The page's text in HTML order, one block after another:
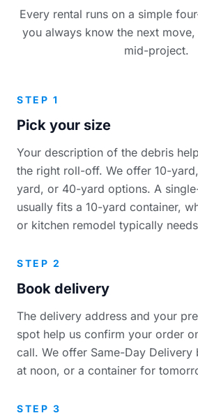
Every rental runs on a simple
you always know the next
mid-project.
STEP 1
Pick your size
Your description of the debris
the right roll-off. We offer 10-
yard, or 40-yard options. A
usually fits a 10-yard container,
or kitchen remodel typically
STEP 2
Book delivery
The delivery address and your
spot help us confirm your order
call. We offer Same-Day
at noon, or a container for
STEP 3